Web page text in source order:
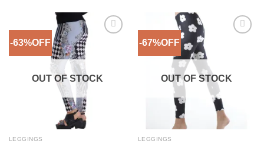
-63%OFF
OUT OF STOCK
LEGGINGS
-67%OFF
OUT OF STOCK
LEGGINGS